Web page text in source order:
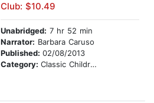
Club: $10.49
Unabridged: 7 hr 52 min
Narrator: Barbara Caruso
Published: 02/08/2013
Category: Classic Children's Stories